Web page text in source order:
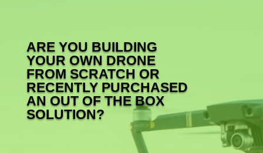
ARE YOU BUILDING
YOUR OWN DRONE
FROM SCRATCH OR
RECENTLY PURCHASED
AN OUT OF THE BOX
SOLUTION?